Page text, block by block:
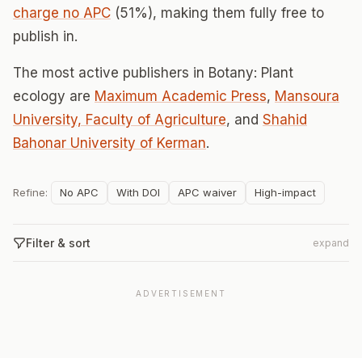
charge no APC (51%), making them fully free to
publish in.
The most active publishers in Botany: Plant
ecology are Maximum Academic Press, Mansoura
University, Faculty of Agriculture, and Shahid
Bahonar University of Kerman.
Refine: No APC With DOI APC waiver High-impact
Filter & sort expand
ADVERTISEMENT